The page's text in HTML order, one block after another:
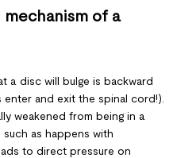
of a
a disc will bulge is backward
enter and exit the spinal cord!).
weakened from being in a
as happens with
to direct pressure on